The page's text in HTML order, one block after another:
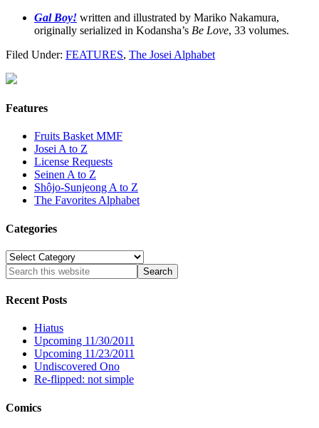
Gal Boy! written and illustrated by Mariko Nakamura,
originally serialized in Kodansha’s Be Love, 33 volumes.
Filed Under: FEATURES, The Josei Alphabet
Features
Fruits Basket MMF
Josei A to Z
License Requests
Seinen A to Z
Shôjo-Sunjeong A to Z
The Favorites Alphabet
Categories
Categories
Recent Posts
Hiatus
Upcoming 11/30/2011
Upcoming 11/23/2011
Undiscovered Ono
Re-flipped: not simple
Comics